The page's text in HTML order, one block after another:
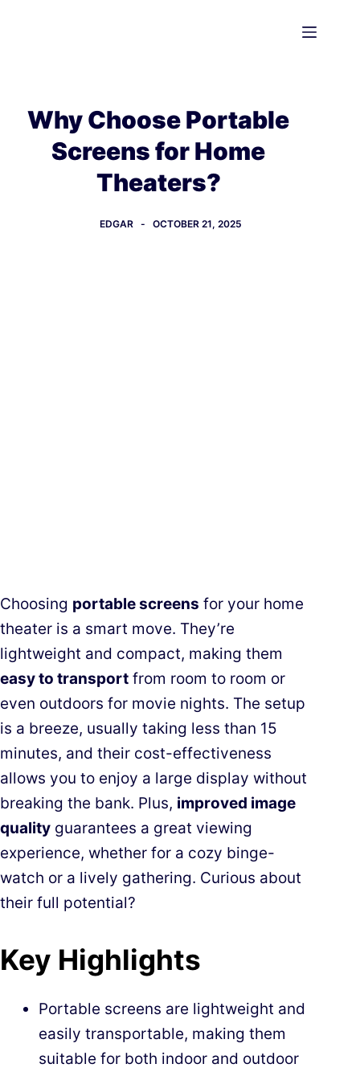
Why Choose Portable
Screens for Home
Theaters?
EDGAR OCTOBER 21, 2025
Choosing portable screens for your home
theater is a smart move. They’re
lightweight and compact, making them
easy to transport from room to room or
even outdoors for movie nights. The setup
is a breeze, usually taking less than 15
minutes, and their cost-effectiveness
allows you to enjoy a large display without
breaking the bank. Plus, improved image
quality guarantees a great viewing
experience, whether for a cozy binge-
watch or a lively gathering. Curious about
their full potential?
Key Highlights
Portable screens are lightweight and
easily transportable, making them
suitable for both indoor and outdoor